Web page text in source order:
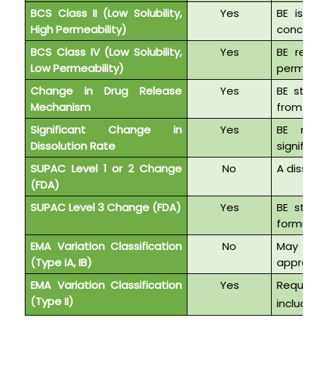
BCS Class II (Low Solubility,
High Permeability)
Yes
BE is
BCS Class IV (Low Solubility,
Low Permeability)
Yes
BE
Change in Drug Release
Mechanism
Yes
BE
from IR
Significant Change in
Dissolution Rate
Yes
BE
SUPAC Level 1 or 2 Change
(FDA)
No A
SUPAC Level 3 Change (FDA) Yes
BE
EMA Variation Classification
(Type IA, IB)
No
May
EMA Variation Classification
(Type II)
Yes